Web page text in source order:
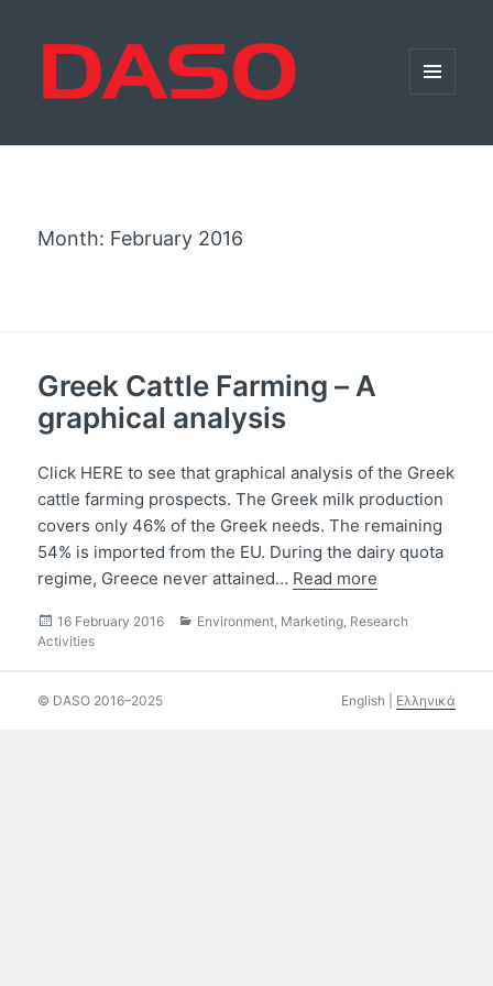
Month: February 2016
Greek Cattle Farming – Α
graphical analysis
Click HERE to see that graphical analysis of the Greek
cattle farming prospects. The Greek milk production
covers only 46% of the Greek needs. The remaining
54% is imported from the EU. During the dairy quota
regime, Greece never attained… Read more
Posted
on
16 February 2016 Categories
Environment Marketing Research
Activities
© DASO 2016–2025 English Ελληνικά